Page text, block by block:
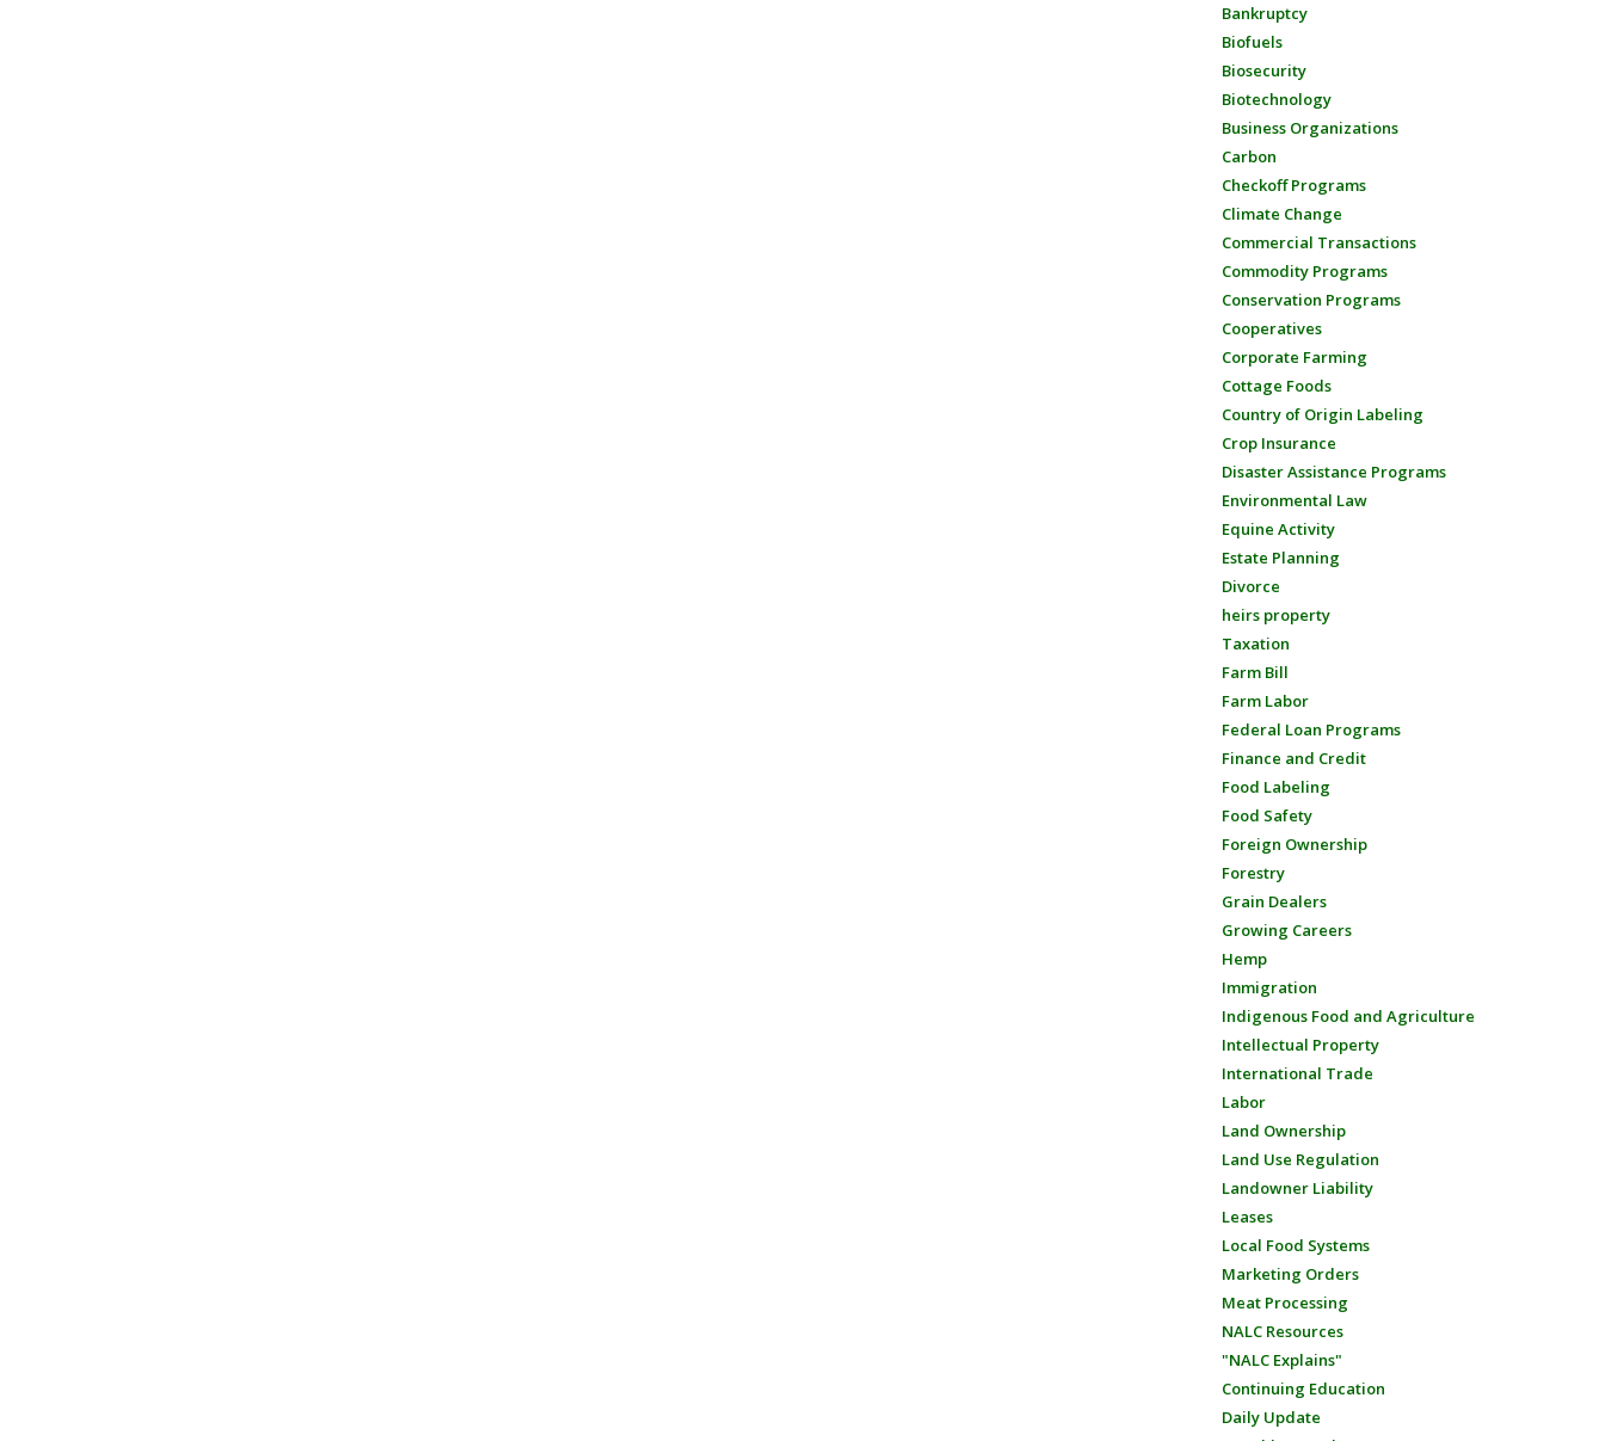
Bankruptcy
Biofuels
Biosecurity
Biotechnology
Business Organizations
Carbon
Checkoff Programs
Climate Change
Commercial Transactions
Commodity Programs
Conservation Programs
Cooperatives
Corporate Farming
Cottage Foods
Country of Origin Labeling
Crop Insurance
Disaster Assistance Programs
Environmental Law
Equine Activity
Estate Planning
Divorce
heirs property
Taxation
Farm Bill
Farm Labor
Federal Loan Programs
Finance and Credit
Food Labeling
Food Safety
Foreign Ownership
Forestry
Grain Dealers
Growing Careers
Hemp
Immigration
Indigenous Food and Agriculture
Intellectual Property
International Trade
Labor
Land Ownership
Land Use Regulation
Landowner Liability
Leases
Local Food Systems
Marketing Orders
Meat Processing
NALC Resources
"NALC Explains"
Continuing Education
Daily Update